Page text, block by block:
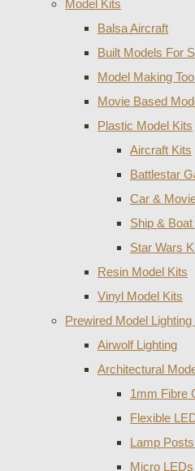
Model Kits
Balsa Aircraft
Built Models For
Model Making
Movie Based
Plastic Model Kits
Aircraft Kits
Battlestar
Car &
Ship &
Star Wars
Resin Model Kits
Vinyl Model Kits
Prewired Model Lighting
Airwolf Lighting
Architectural
1mm Fibre
Flexible
Lamp
Micro